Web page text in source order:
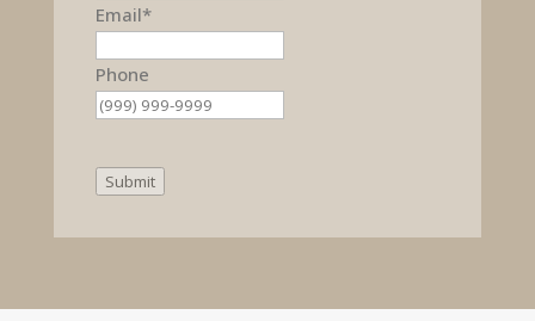
Email*
Phone
Submit